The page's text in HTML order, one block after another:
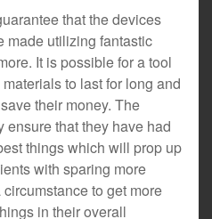
that the devices
made utilizing fantastic
It is possible for a tool
to last for long and
their money. The
ensure that they have had
things which will prop up
with sparing more
to get more
in their overall